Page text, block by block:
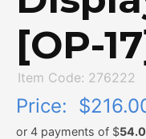
[OP-
Item Code: 276222
Price:
or 4 payments of $